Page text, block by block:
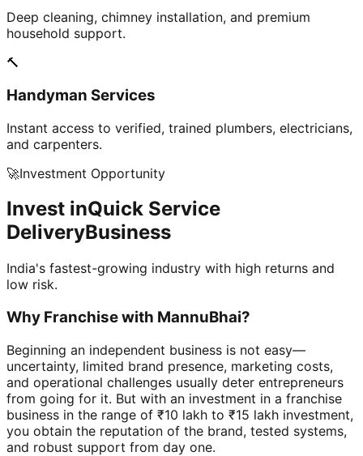
Deep cleaning, chimney installation, and premium
household support.
🔨
Handyman Services
Instant access to verified, trained plumbers, electricians,
and carpenters.
🚀Investment Opportunity
Invest inQuick Service
DeliveryBusiness
India's fastest-growing industry with high returns and
low risk.
Why Franchise with MannuBhai?
Beginning an independent business is not easy—
uncertainty, limited brand presence, marketing costs,
and operational challenges usually deter entrepreneurs
from going for it. But with an investment in a franchise
business in the range of ₹10 lakh to ₹15 lakh investment,
you obtain the reputation of the brand, tested systems,
and robust support from day one.